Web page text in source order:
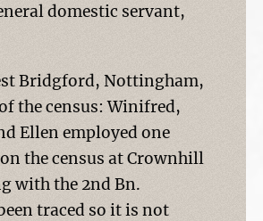
domestic servant,
Bridgford, Nottingham,
the census: Winifred,
Ellen employed one
the census at Crownhill
with the 2nd Bn.
traced so it is not